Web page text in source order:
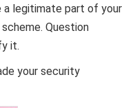
a legitimate part of your
Question
it.
your security